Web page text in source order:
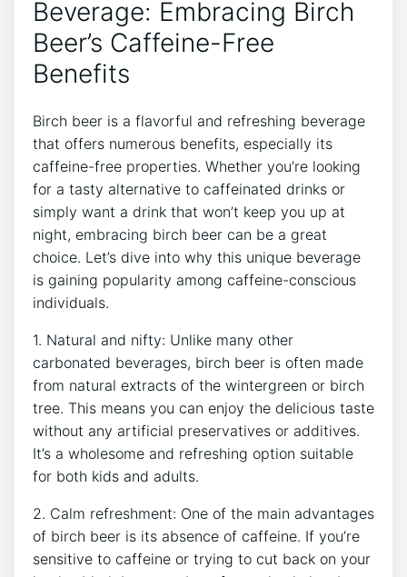
Beverage: ⁢Embracing Birch
Beer’s Caffeine-Free
Benefits
Birch beer is a flavorful and refreshing beverage
that offers numerous benefits,⁤ especially its
caffeine-free properties. Whether‌ you’re⁤ looking
for a tasty​ alternative to caffeinated drinks or
simply want a drink that⁤ won’t ​keep you up at
⁤night, embracing birch beer can be a great
choice.⁢ Let’s dive into why ‌this ⁢unique beverage
is⁣ gaining popularity⁢ among caffeine-conscious
⁣individuals.
1. ⁤Natural and nifty: Unlike many other
carbonated ⁤beverages, birch beer is often made ​
from natural extracts of the wintergreen or birch
tree. ‍This means you can‍ enjoy the‌ delicious taste
without any artificial preservatives or additives.
It’s a wholesome and refreshing option suitable
for both kids and‌ adults.
2.​ Calm refreshment: One​ of the main advantages
of birch beer is its absence⁤ of caffeine.⁤ If you’re
sensitive to caffeine or trying to ​cut back ‌on⁣ your